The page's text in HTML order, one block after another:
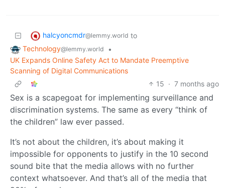
halcyoncmdr@lemmy.world to
Technology@lemmy.world
•
UK Expands Online Safety Act to Mandate Preemptive
Scanning of Digital Communications
15 · 7 months ago
Sex is a scapegoat for implementing surveillance and
discrimination systems. The same as every “think of
the children” law ever passed.
It’s not about the children, it’s about making it
impossible for opponents to justify in the 10 second
sound bite that the media allows with no further
context whatsoever. And that’s all of the media that